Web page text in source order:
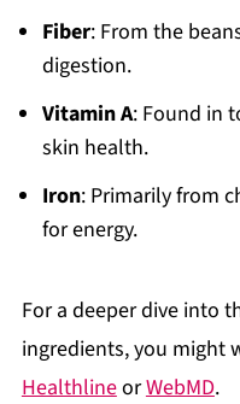
Fiber: From the
digestion.
Vitamin A: Found in
skin health.
Iron: Primarily from
for energy.
For a deeper dive into
ingredients, you might
HealthlineorWebMD.